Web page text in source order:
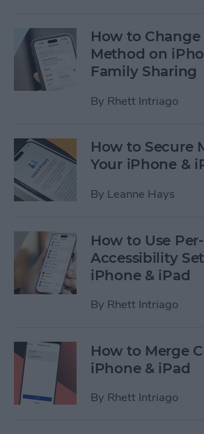
How to
Method on
Family Sharing
By Rhett Intriago
How to Secure
Your iPhone &
By Leanne Hays
How to Use
Accessibility
iPhone & iPad
By Rhett Intriago
How to Merge
iPhone & iPad
By Rhett Intriago